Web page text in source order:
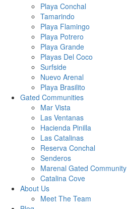
Playa Conchal
Tamarindo
Playa Flamingo
Playa Potrero
Playa Grande
Playas Del Coco
Surfside
Nuevo Arenal
Playa Brasilito
Gated Communities
Mar Vista
Las Ventanas
Hacienda Pinilla
Las Catalinas
Reserva Conchal
Senderos
Marenal Gated Community
Catalina Cove
About Us
Meet The Team